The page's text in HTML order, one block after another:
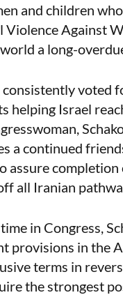
and children
Against
a long-
voted
helping Israel
a continued
assure
all Iranian
in Congress,
provisions in the
terms in
the strongest